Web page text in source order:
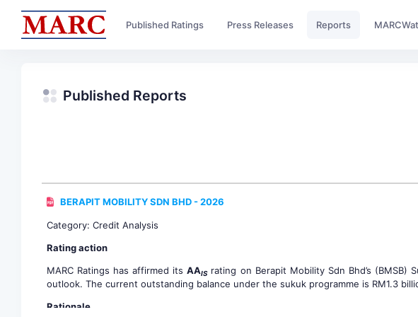
Published Ratings Press Releases Reports
Published Reports
BERAPIT MOBILITY SDN BHD - 2026
Category: Credit Analysis
Rating action
MARC Ratings has affirmed itsAAISrating on Berapit Mobility Sdn Bhd’s (BMSB)
outlook. The current outstanding balance under the sukuk programme is RM1.3
Rationale